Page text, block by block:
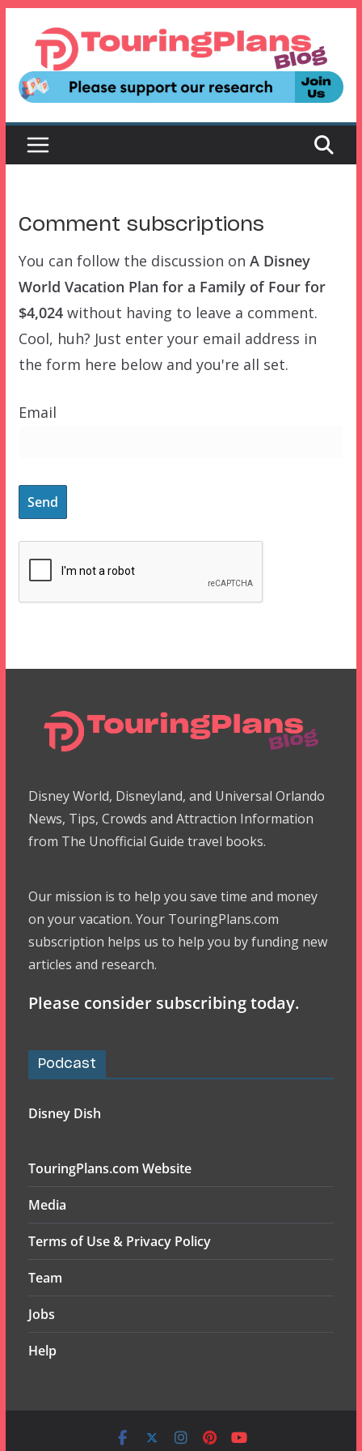
content
Comment subscriptions
You can follow the discussion on A Disney
World Vacation Plan for a Family of Four for
$4,024without having to leave a comment.
Cool, huh? Just enter your email address in
the form here below and you're all set.
Email
Disney World, Disneyland, and Universal Orlando
News, Tips, Crowds and Attraction Information
from The Unofficial Guide travel books.
Our mission is to help you save time and money
on your vacation. Your TouringPlans.com
subscription helps us to help you by funding new
articles and research.
Please consider subscribing today.
Podcast
Disney Dish
TouringPlans.com Website
Media
Terms of Use & Privacy Policy
Team
Jobs
Help